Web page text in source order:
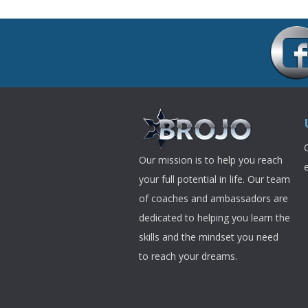
Our mission is to help you reach
your full potential in life. Our team
of coaches and ambassadors are
dedicated to helping you learn the
skills and the mindset you need
to reach your dreams.